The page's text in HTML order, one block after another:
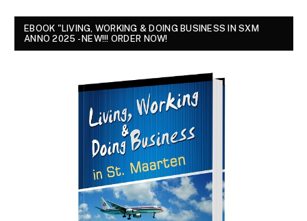
EBOOK "LIVING, WORKING & DOING BUSINESS IN SXM
ANNO 2025 - NEW!!! ORDER NOW!